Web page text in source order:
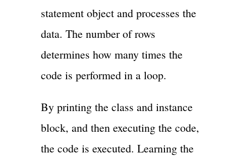
statement object and processes the
data. The number of rows
determines how many times the
code is performed in a loop.
By printing the class and instance
block, and then executing the code,
the code is executed. Learning the